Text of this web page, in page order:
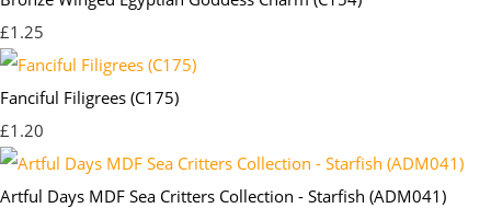
£1.25
Fanciful Filigrees (C175)
£1.20
Artful Days MDF Sea Critters Collection - Starfish (ADM041)